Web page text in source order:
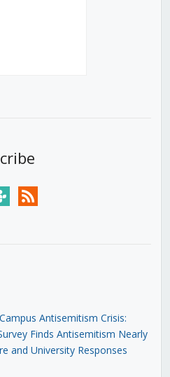
rss
Antisemitism Crisis:
Finds Antisemitism Nearly
and University Responses